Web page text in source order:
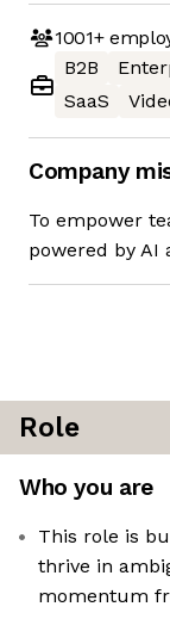
1001+
B2B
SaaS
Company
To empower
powered by AI
Role
Who you are
This role is
thrive in
momentum